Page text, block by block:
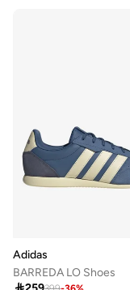
Adidas
BARREDA LO Shoes